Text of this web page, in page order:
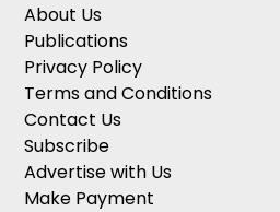
About Us
Publications
Privacy Policy
Terms and Conditions
Contact Us
Subscribe
Advertise with Us
Make Payment